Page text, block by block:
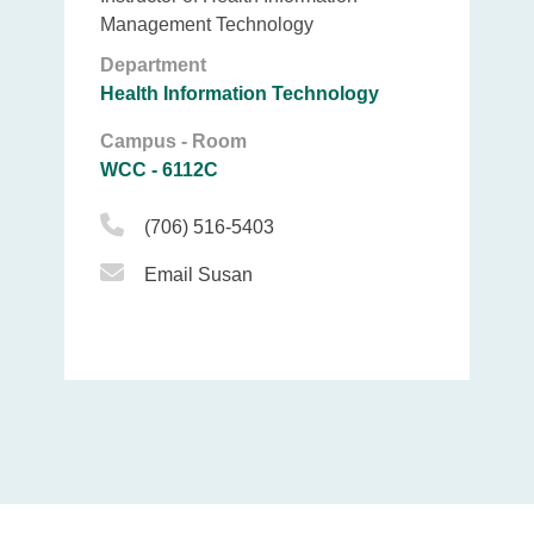
Management Technology
Department
Health Information Technology
Campus - Room
WCC - 6112C
Phone Icon
(706) 516-5403
Email Icon
Email Susan